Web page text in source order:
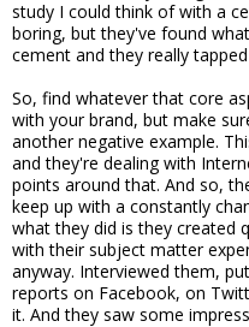
study I could think of with a
boring, but they've found
cement and they really
So, find whatever that core
with your brand, but make
another negative example.
and they're dealing with
points around that. And so,
keep up with a constantly
what they did is they created
with their subject matter
anyway. Interviewed them,
reports on Facebook, on
it. And they saw some